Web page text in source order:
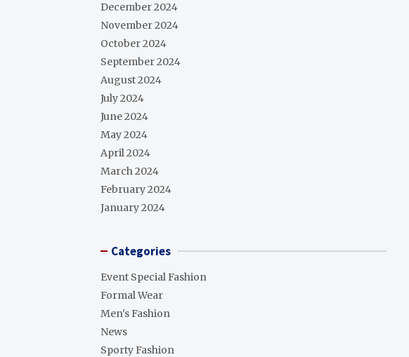
December 2024
November 2024
October 2024
September 2024
August 2024
July 2024
June 2024
May 2024
April 2024
March 2024
February 2024
January 2024
Categories
Event Special Fashion
Formal Wear
Men's Fashion
News
Sporty Fashion